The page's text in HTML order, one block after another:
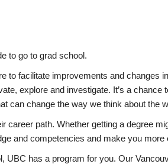
to go to grad school.
to facilitate improvements and
explore and investigate. It’s a
can change the way we think about the
career path. Whether getting a degree
and competencies and make you more
UBC has a program for you. Our